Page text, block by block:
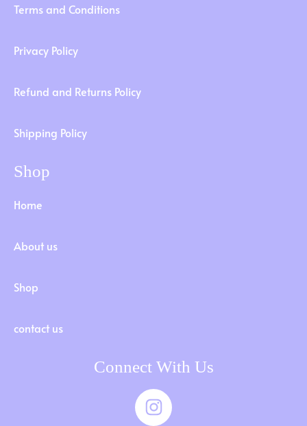
Terms and Conditions
Privacy Policy
Refund and Returns Policy
Shipping Policy
Shop
Home
About us
Shop
contact us
Connect With Us